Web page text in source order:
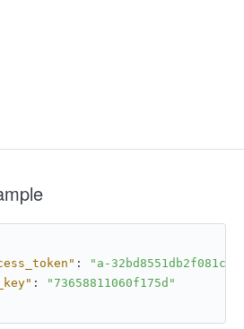
:
"a-
:
"73658811060f175d"